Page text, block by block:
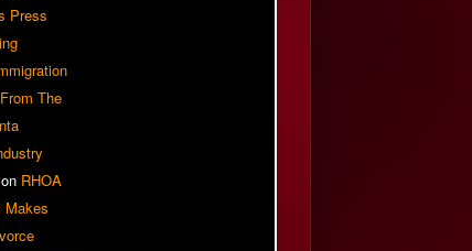
Press
The
on RHOA
Makes